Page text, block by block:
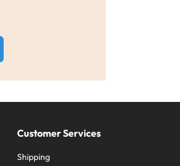
Customer Services
Shipping